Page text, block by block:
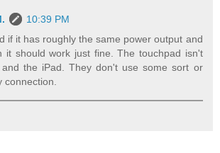
10:39 PM
if it has roughly the same power output and
it should work just fine. The touchpad isn't
and the iPad. They don't use some sort or
connection.